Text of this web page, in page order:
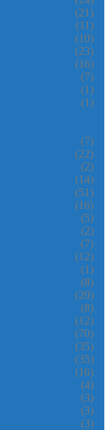
(21)
(11)
(10)
(23)
(16)
(7)
(1)
(1)
(7)
(22)
(2)
(14)
(51)
(16)
(5)
(2)
(7)
(12)
(1)
(8)
(20)
(8)
(12)
(70)
(35)
(35)
(16)
(4)
(3)
(3)
(3)